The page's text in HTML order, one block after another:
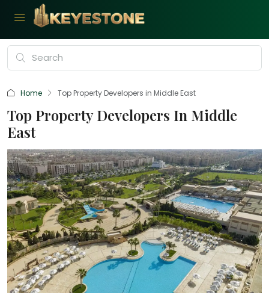
Home Top Property Developers in Middle East
Top Property Developers In Middle
East